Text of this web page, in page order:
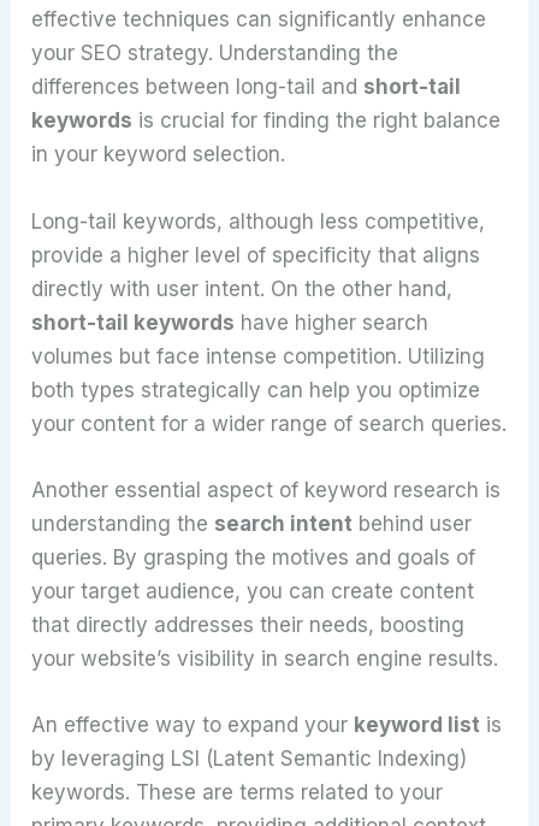
effective techniques can significantly enhance
your SEO strategy. Understanding the
differences between long-tail and short-tail
keywords is crucial for finding the right balance
in your keyword selection.
Long-tail keywords, although less competitive,
provide a higher level of specificity that aligns
directly with user intent. On the other hand,
short-tail keywords have higher search
volumes but face intense competition. Utilizing
both types strategically can help you optimize
your content for a wider range of search queries.
Another essential aspect of keyword research is
understanding the search intent behind user
queries. By grasping the motives and goals of
your target audience, you can create content
that directly addresses their needs, boosting
your website’s visibility in search engine results.
An effective way to expand your keyword list is
by leveraging LSI (Latent Semantic Indexing)
keywords. These are terms related to your